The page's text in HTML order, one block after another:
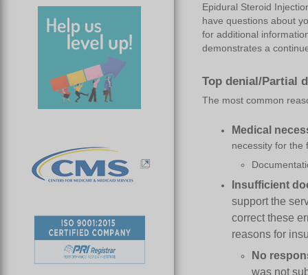
Epidural Steroid
have questions about
for additional
demonstrates a
Top denial/Partial
The most common
Medical n
necessity for the
Insufficientd
support the
correct these
reasons for
No
was not